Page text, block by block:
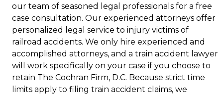
our team of seasoned legal professionals for a free
case consultation. Our experienced attorneys offer
personalized legal service to injury victims of
railroad accidents. We only hire experienced and
accomplished attorneys, and a train accident lawyer
will work specifically on your case if you choose to
retain The Cochran Firm, D.C. Because strict time
limits apply to filing train accident claims, we